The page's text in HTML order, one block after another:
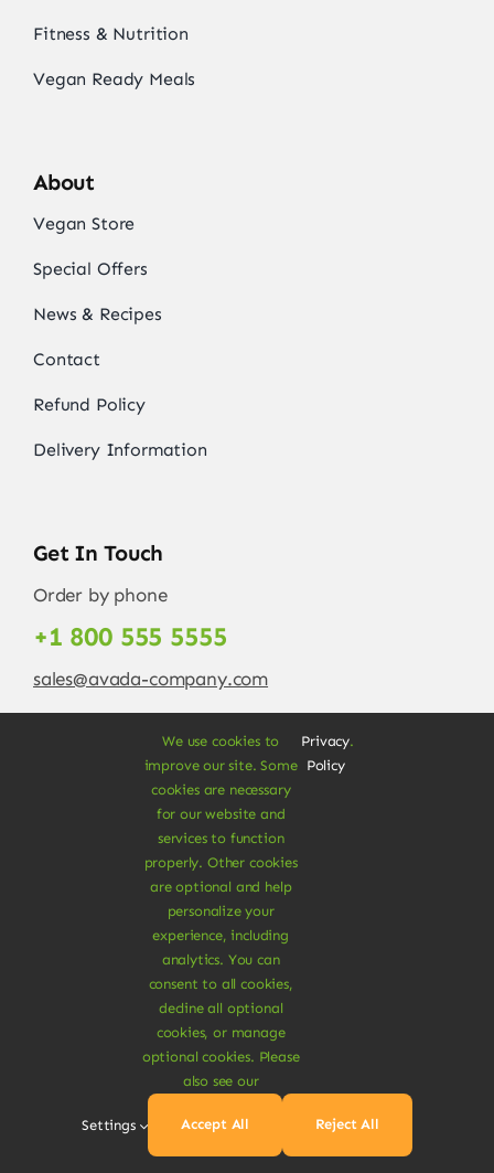
Fitness & Nutrition
Vegan Ready Meals
About
Vegan Store
Special Offers
News & Recipes
Contact
Refund Policy
Delivery Information
Get In Touch
Order by phone
+1 800 555 5555
sales@avada-company.com
© Copyright 2012 - 2026 •Avada
forWordPressand
Rights Reserved • Developed by
Vegan Products are 100% Plant-Based and Safe for
Human Health and Environment.
We use cookies to
improve our site. Some
cookies are necessary
for our website and
services to function
properly. Other cookies
are optional and help
personalize your
experience, including
analytics. You can
consent to all cookies,
decline all optional
cookies, or manage
optional cookies. Please
also see our
Privacy
Policy
.
Settings Accept All Reject All